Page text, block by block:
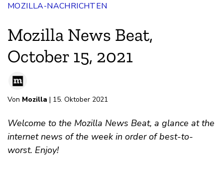
MOZILLA-NACHRICHTEN
Mozilla News Beat,
October 15, 2021
Von Mozilla | 15. Oktober 2021
Welcome to the Mozilla News Beat, a glance at the
internet news of the week in order of best-to-
worst. Enjoy!